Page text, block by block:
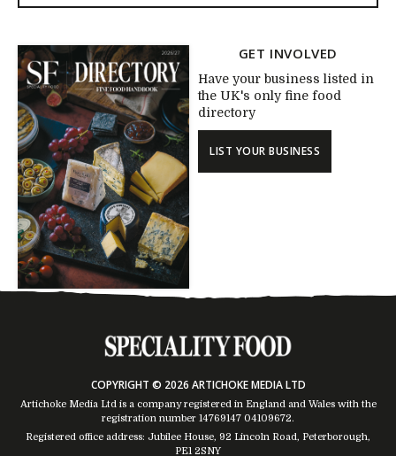
GET INVOLVED
Have your business listed in
the UK's only fine food
directory
LIST YOUR BUSINESS
COPYRIGHT © 2026 ARTICHOKE MEDIA LTD
Artichoke Media Ltd is a company registered in England and Wales with the
registration number 14769147 04109672.
Registered office address: Jubilee House, 92 Lincoln Road, Peterborough,
PE1 2SNY